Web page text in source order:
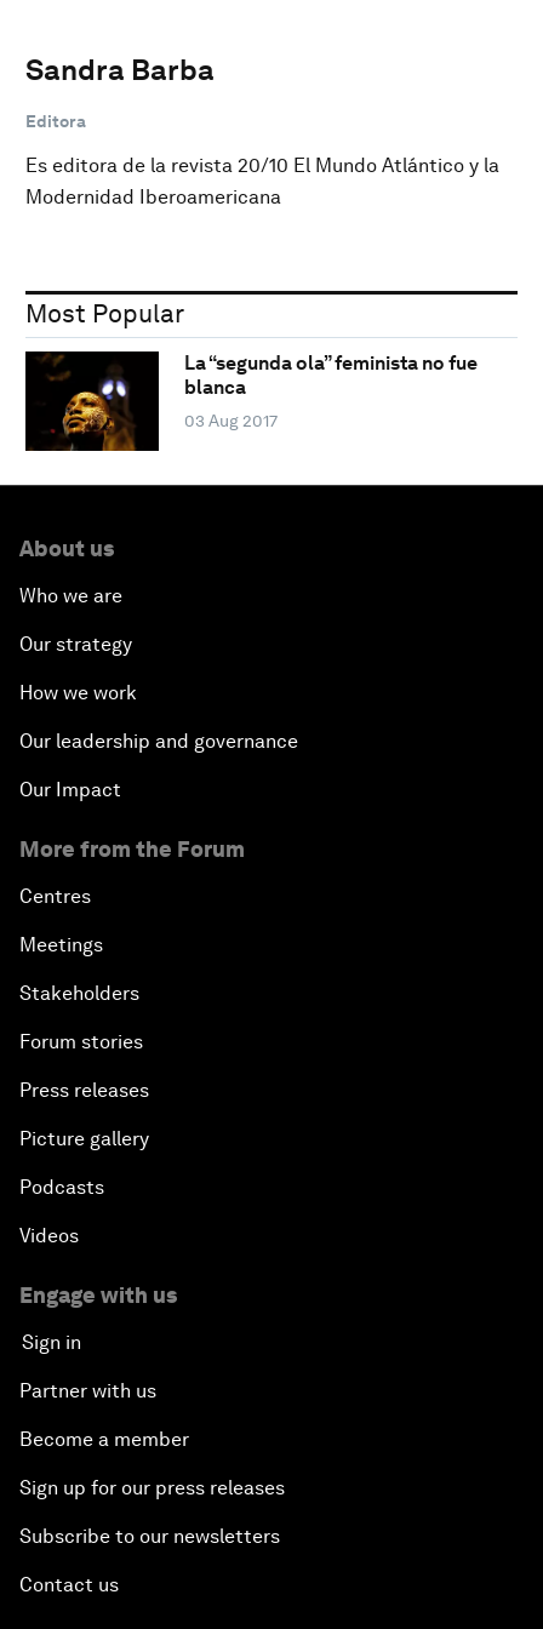
Sandra Barba
Editora
Es editora de la revista 20/10 El Mundo Atlántico y la
Modernidad Iberoamericana
Most Popular
La “segunda ola” feminista no fue
blanca
03 Aug 2017
About us
Who we are
Our strategy
How we work
Our leadership and governance
Our Impact
More from the Forum
Centres
Meetings
Stakeholders
Forum stories
Press releases
Picture gallery
Podcasts
Videos
Engage with us
Sign in
Partner with us
Become a member
Sign up for our press releases
Subscribe to our newsletters
Contact us